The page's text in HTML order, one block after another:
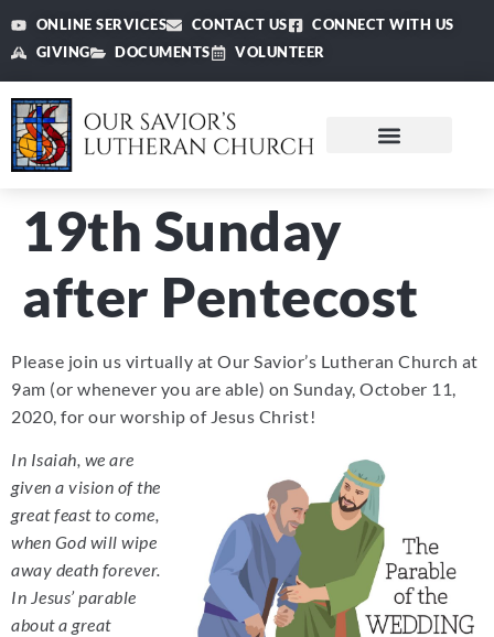
ONLINE SERVICES CONTACT US
CONNECT WITH US
GIVING
DOCUMENTS VOLUNTEER
19th Sunday
after Pentecost
Please join us virtually at Our Savior’s Lutheran Church at
9am (or whenever you are able) on Sunday, October 11,
2020, for our worship of Jesus Christ!
In Isaiah, we are
given a vision of the
great feast to come,
when God will wipe
away death forever.
In Jesus’ parable
about a great